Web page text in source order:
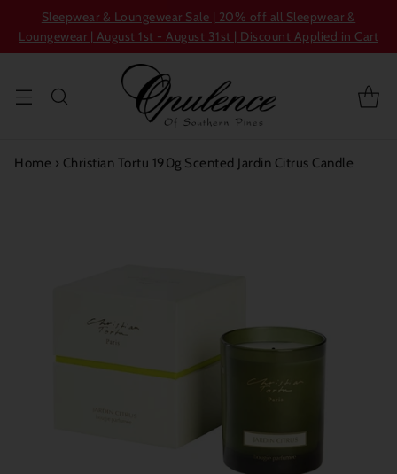
Sleepwear & Loungewear Sale | 20% off all Sleepwear &
Loungewear | August 1st - August 31st | Discount Applied in Cart
Home › Christian Tortu 190g Scented Jardin Citrus Candle